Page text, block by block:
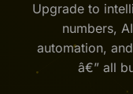
Upgrade to
numbers,
automation,
â€” all